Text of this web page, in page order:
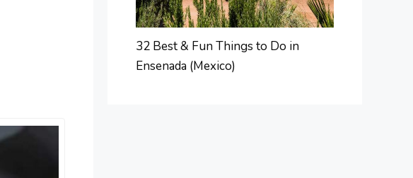
32 Best & Fun Things to Do in
Ensenada (Mexico)